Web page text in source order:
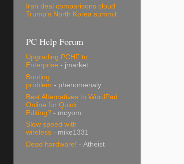
Iran deal comparisons cloud
Trump's North Korea summit
PC Help Forum
Upgrading PCHF to
Enterprise - jmarket
Booting
problem - phenomenaly
Best Alternatives to WordPad
Online for Quick
Editing? - moyom
Slow speed with
wireless - mike1331
Dead hardware! - Atheist